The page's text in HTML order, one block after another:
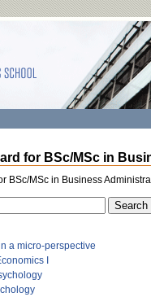
for BSc/MSc in
BSc/MSc in Business
a micro-perspective
I